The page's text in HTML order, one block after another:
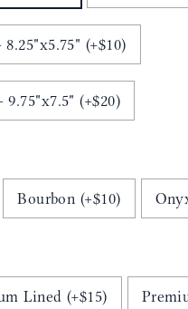
(+$10)
Cut Journal - 9.75"x7.5" (+$20)
Bourbon (+$10)
Lined (+$15)